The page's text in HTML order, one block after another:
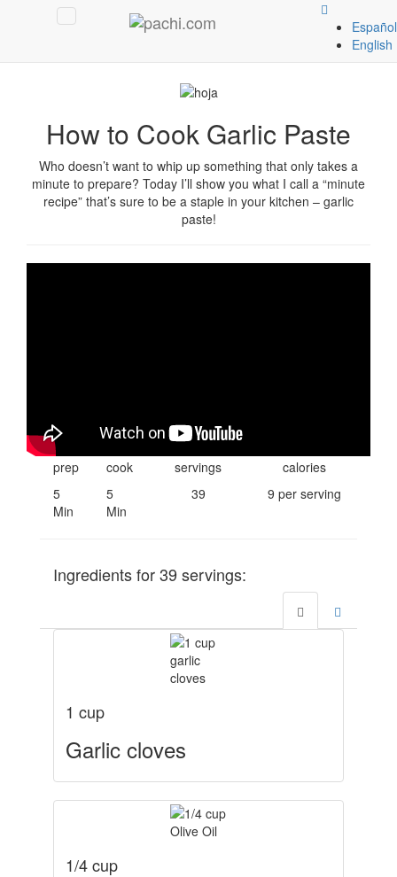
Español
English
English
How to Cook Garlic Paste
Who doesn’t want to whip up something that only takes a
minute to prepare? Today I’ll show you what I call a “minute
recipe” that’s sure to be a staple in your kitchen – garlic
paste!
prep
5
Min
cook
5
Min
servings
39
calories
9 per serving
Ingredients for39 servings:
1 cup
Garlic cloves
1/4 cup